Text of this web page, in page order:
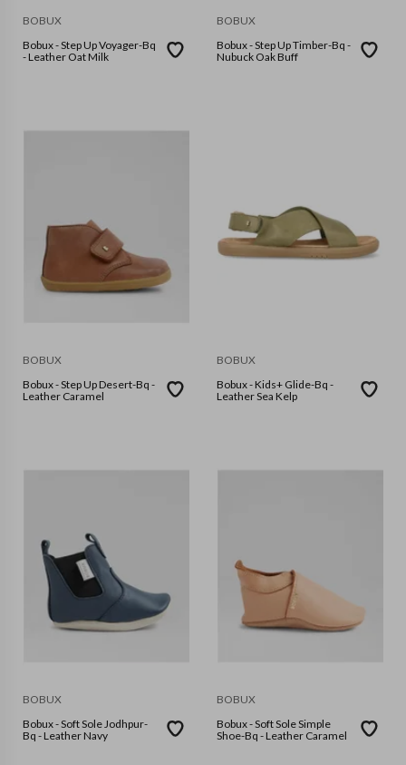
BOBUX
Bobux - Step Up Voyager-Bq
- Leather Oat Milk
BOBUX
Bobux - Step Up Timber-Bq -
Nubuck Oak Buff
BOBUX
Bobux - Step Up Desert-Bq -
Leather Caramel
BOBUX
Bobux - Kids+ Glide-Bq -
Leather Sea Kelp
BOBUX
Bobux - Soft Sole Jodhpur-
Bq - Leather Navy
BOBUX
Bobux - Soft Sole Simple
Shoe-Bq - Leather Caramel